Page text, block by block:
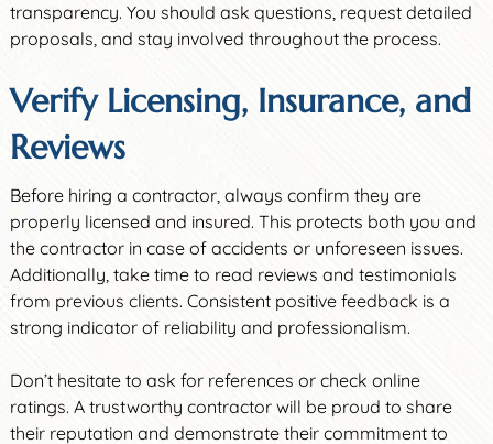
transparency. You should ask questions, request detailed
proposals, and stay involved throughout the process.
Verify Licensing, Insurance, and
Reviews
Before hiring a contractor, always confirm they are
properly licensed and insured. This protects both you and
the contractor in case of accidents or unforeseen issues.
Additionally, take time to read reviews and testimonials
from previous clients. Consistent positive feedback is a
strong indicator of reliability and professionalism.
Don’t hesitate to ask for references or check online
ratings. A trustworthy contractor will be proud to share
their reputation and demonstrate their commitment to